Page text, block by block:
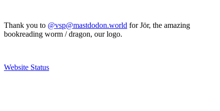
Thank you to @vsp@mastdodon.world for Jör, the amazing
bookreading worm / dragon, our logo.
Website Status